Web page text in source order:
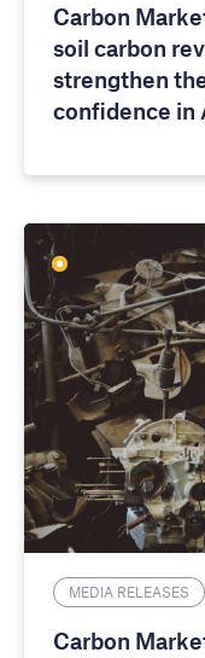
Carbon
soil carbon
strengthen
confidence in
MEDIA RELEASES
Carbon